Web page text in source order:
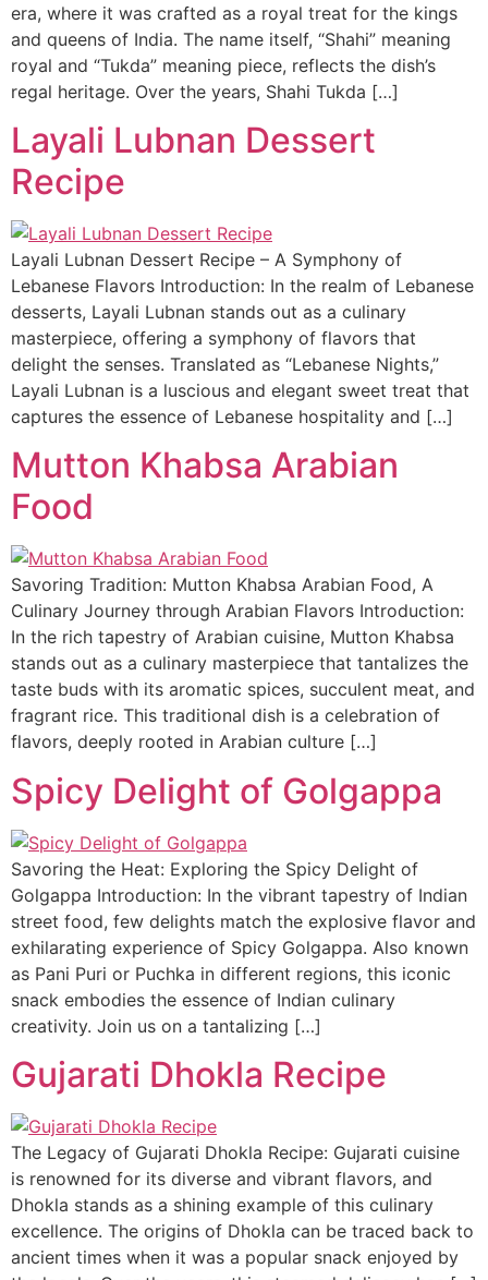
era, where it was crafted as a royal treat for the kings
and queens of India. The name itself, “Shahi” meaning
royal and “Tukda” meaning piece, reflects the dish’s
regal heritage. Over the years, Shahi Tukda […]
Layali Lubnan Dessert
Recipe
Layali Lubnan Dessert Recipe – A Symphony of
Lebanese Flavors Introduction: In the realm of Lebanese
desserts, Layali Lubnan stands out as a culinary
masterpiece, offering a symphony of flavors that
delight the senses. Translated as “Lebanese Nights,”
Layali Lubnan is a luscious and elegant sweet treat that
captures the essence of Lebanese hospitality and […]
Mutton Khabsa Arabian
Food
Savoring Tradition: Mutton Khabsa Arabian Food, A
Culinary Journey through Arabian Flavors Introduction:
In the rich tapestry of Arabian cuisine, Mutton Khabsa
stands out as a culinary masterpiece that tantalizes the
taste buds with its aromatic spices, succulent meat, and
fragrant rice. This traditional dish is a celebration of
flavors, deeply rooted in Arabian culture […]
Spicy Delight of Golgappa
Savoring the Heat: Exploring the Spicy Delight of
Golgappa Introduction: In the vibrant tapestry of Indian
street food, few delights match the explosive flavor and
exhilarating experience of Spicy Golgappa. Also known
as Pani Puri or Puchka in different regions, this iconic
snack embodies the essence of Indian culinary
creativity. Join us on a tantalizing […]
Gujarati Dhokla Recipe
The Legacy of Gujarati Dhokla Recipe: Gujarati cuisine
is renowned for its diverse and vibrant flavors, and
Dhokla stands as a shining example of this culinary
excellence. The origins of Dhokla can be traced back to
ancient times when it was a popular snack enjoyed by